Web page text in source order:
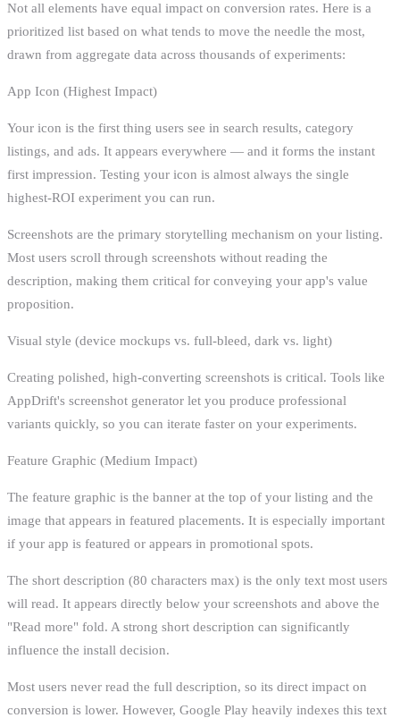
Not all elements have equal impact on conversion rates. Here is a
prioritized list based on what tends to move the needle the most,
drawn from aggregate data across thousands of experiments:
App Icon (Highest Impact)
Your icon is the first thing users see in search results, category
listings, and ads. It appears everywhere — and it forms the instant
first impression. Testing your icon is almost always the single
highest-ROI experiment you can run.
Screenshots are the primary storytelling mechanism on your listing.
Most users scroll through screenshots without reading the
description, making them critical for conveying your app's value
proposition.
Visual style (device mockups vs. full-bleed, dark vs. light)
Creating polished, high-converting screenshots is critical. Tools like
AppDrift's screenshot generator let you produce professional
variants quickly, so you can iterate faster on your experiments.
Feature Graphic (Medium Impact)
The feature graphic is the banner at the top of your listing and the
image that appears in featured placements. It is especially important
if your app is featured or appears in promotional spots.
The short description (80 characters max) is the only text most users
will read. It appears directly below your screenshots and above the
"Read more" fold. A strong short description can significantly
influence the install decision.
Most users never read the full description, so its direct impact on
conversion is lower. However, Google Play heavily indexes this text